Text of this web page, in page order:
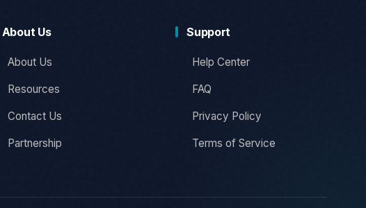
About Us
About Us
Resources
Contact Us
Partnership
Support
Help Center
FAQ
Privacy Policy
Terms of Service